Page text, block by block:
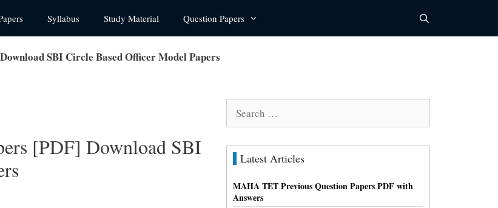
Syllabus Study Material Question Papers
SBI Circle Based Officer Model Papers
[PDF] Download SBI
Latest Articles
MAHA TET Previous Question Papers PDF with
Answers